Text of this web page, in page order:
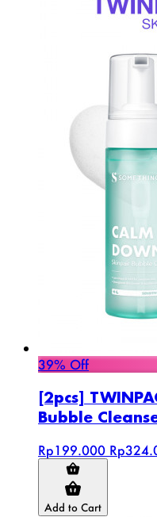
39% Off
[2pcs]
Bubble
Rp199.000
Add to Cart